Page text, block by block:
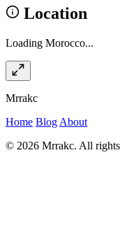
Location
Loading Morocco...
Mrrakc
Home Blog About
© 2026 Mrrakc. All rights